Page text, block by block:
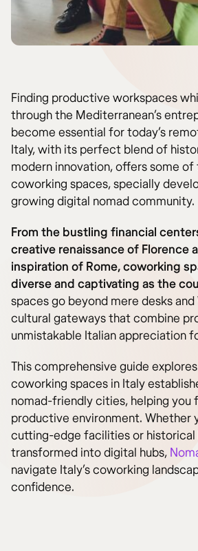
Finding productive workspaces
through the Mediterranean’s
become essential for today’s
Italy, with its perfect blend of
modern innovation, offers some
coworking spaces, specially
growing digital nomad community.
From the bustling financial
creative renaissance of Florence
inspiration of Rome, coworking
diverse and captivating as the
spaces go beyond mere desks and
cultural gateways that combine
unmistakable Italian appreciation
This comprehensive guide
coworking spaces in Italy
nomad-friendly cities, helping you
productive environment. Whether
cutting-edge facilities or historical
transformed into digital hubs,
navigate Italy’s coworking
confidence.